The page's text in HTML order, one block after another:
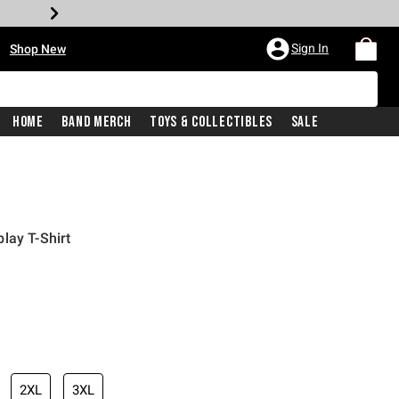
Shop New Sign In
Home Band Merch Toys & Collectibles Sale
T-Shirt
price is
2XL 3XL